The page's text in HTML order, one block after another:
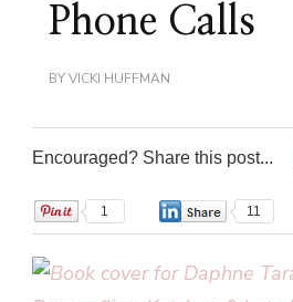
Phone Calls
BYVICKI HUFFMAN
Encouraged? Share this post...
1
11